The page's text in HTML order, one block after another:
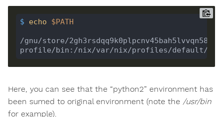
$ echo $PATH
/gnu/store/
Here, you can see that the “python2” environment has
been sumed to original environment (note the /usr/bin
for example).